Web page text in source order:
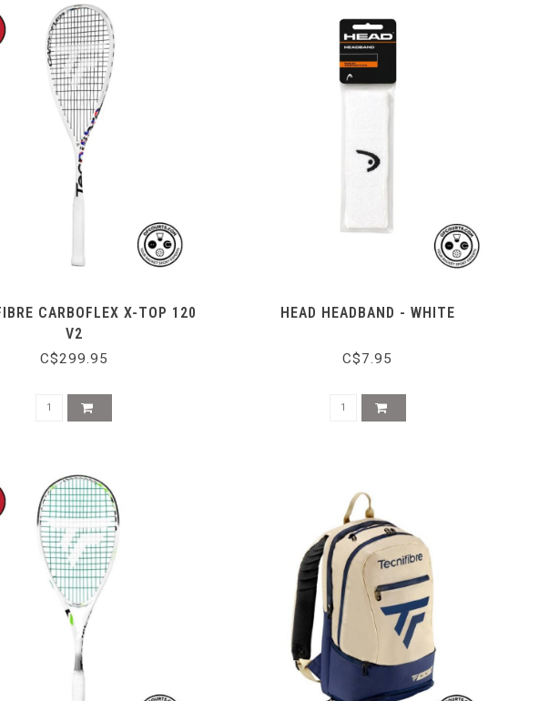
CARBOFLEX X-TOP 120
V2
C$299.95
HEAD HEADBAND - WHITE
C$7.95